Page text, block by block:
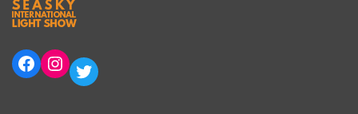
Facebook
Instagram
Twitter